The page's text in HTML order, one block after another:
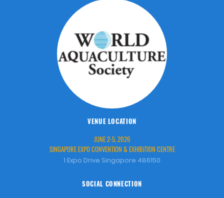
VENUE LOCATION
JUNE 2-5, 2026
SINGAPORE EXPO CONVENTION & EXHIBITION CENTRE
1 Expo Drive Singapore 486150
SOCIAL CONNECTION